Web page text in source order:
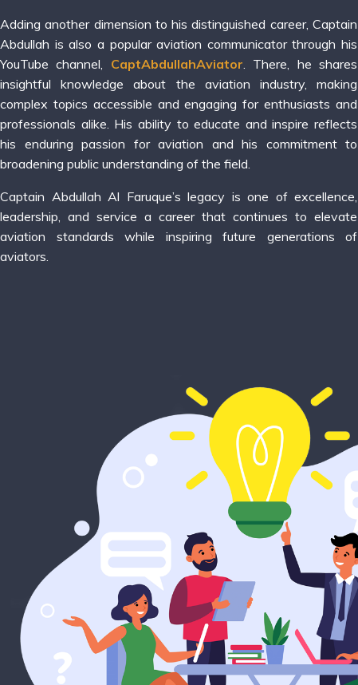
Adding another dimension to his distinguished career, Captain
Abdullah is also a popular aviation communicator through his
YouTube channel, CaptAbdullahAviator . There, he shares
insightful knowledge about the aviation industry, making
complex topics accessible and engaging for enthusiasts and
professionals alike. His ability to educate and inspire reflects
his enduring passion for aviation and his commitment to
broadening public understanding of the field.
Captain Abdullah Al Faruque’s legacy is one of excellence,
leadership, and service a career that continues to elevate
aviation standards while inspiring future generations of
aviators.